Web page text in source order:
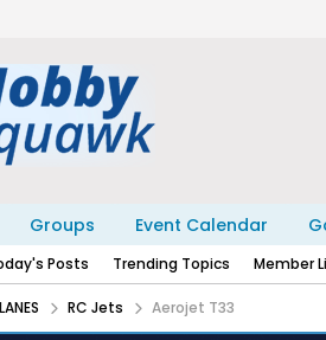
Groups Event Calendar
Posts Trending Topics Member
RC Jets Aerojet T33